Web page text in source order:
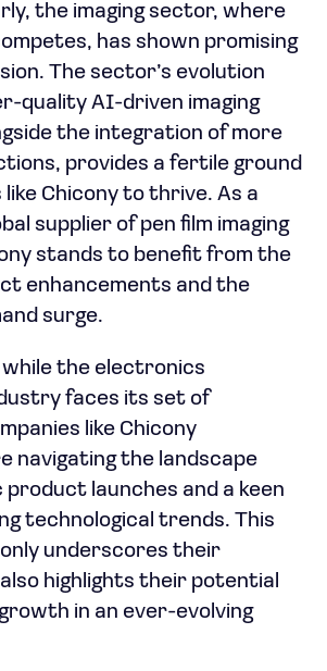
the imaging sector, where
has shown promising
The sector’s evolution
quality AI-driven imaging
the integration of more
provides a fertile ground
Chicony to thrive. As a
supplier of pen film imaging
stands to benefit from the
enhancements and the
surge.
the electronics
faces its set of
like Chicony
navigating the landscape
launches and a keen
technological trends. This
underscores their
highlights their potential
in an ever-evolving